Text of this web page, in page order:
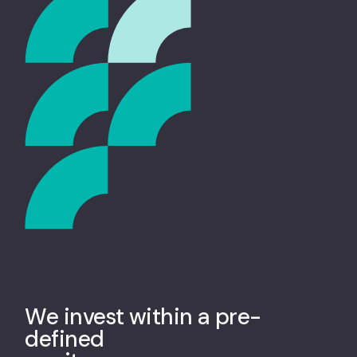
We invest within a pre-
defined